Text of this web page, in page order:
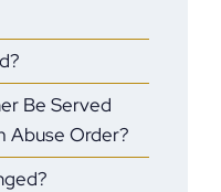
Be Served
Abuse Order?